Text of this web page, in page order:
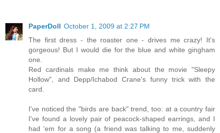
PaperDoll October 1, 2009 at 2:27 PM
The first dress - the roaster one - drives me crazy! It's
gorgeous! But I would die for the blue and white gingham
one.
Red cardinals make me think about the movie "Sleepy
Hollow", and Depp/Ichabod Crane's funny trick with the
card.
I've noticed the "birds are back" trend, too: at a country fair
I've found a lovely pair of peacock-shaped earrings, and I
had 'em for a song (a friend was talking to me, suddenly